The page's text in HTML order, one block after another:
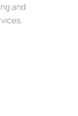
and